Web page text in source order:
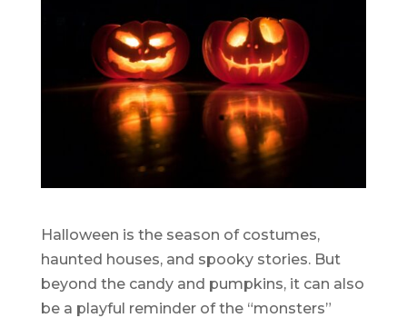
Halloween is the season of costumes,
haunted houses, and spooky stories. But
beyond the candy and pumpkins, it can also
be a playful reminder of the “monsters”